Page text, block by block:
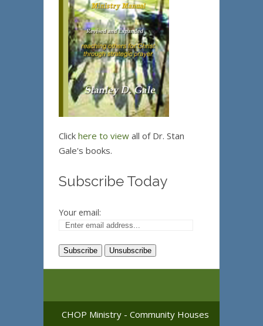
Click here to view all of Dr. Stan
Gale's books.
Subscribe Today
Your email:
CHOP Ministry - Community Houses